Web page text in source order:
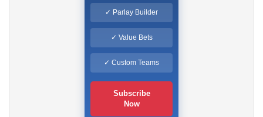
✓ Parlay Builder
✓ Value Bets
✓ Custom Teams
Subscribe
Now